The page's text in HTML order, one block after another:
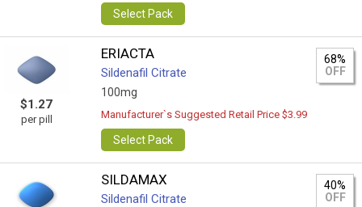
Select Pack
$1.27
per pill
ERIACTA
Sildenafil Citrate
100mg
68%
OFF
Manufacturer`s Suggested Retail Price $3.99
Select Pack
SILDAMAX
Sildenafil Citrate
40%
OFF